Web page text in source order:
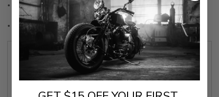
Include with a fitted rain cover specially designed to protect
your seat from water and dirt
Designed and made in the U.S.A.
2-UP SEAT
ROADSOFA™